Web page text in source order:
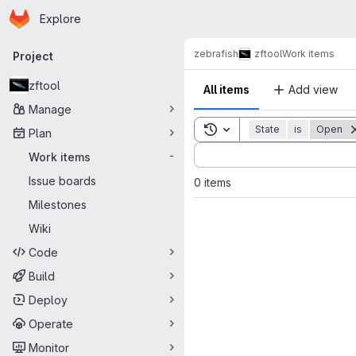
Skip to main content
Homepage
Explore
Primary navigation
Project
zftool
Manage
Plan
Work items
-
Issue boards
Milestones
Wiki
Code
Build
Deploy
Operate
Monitor
zebrafish zftoolWork items
All items Add view
Toggle search history
State is Open
Sort by:
0 items